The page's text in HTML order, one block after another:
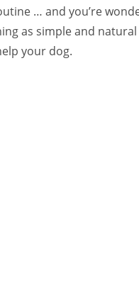
… and you’re
as simple and
your dog.